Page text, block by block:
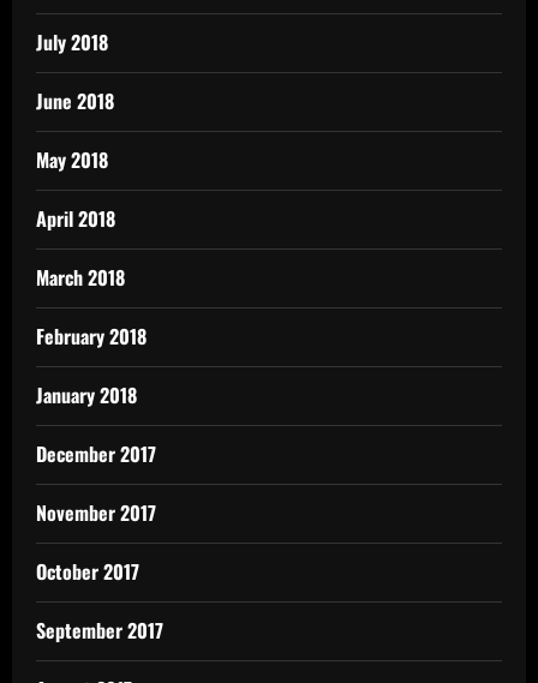
July 2018
June 2018
May 2018
April 2018
March 2018
February 2018
January 2018
December 2017
November 2017
October 2017
September 2017